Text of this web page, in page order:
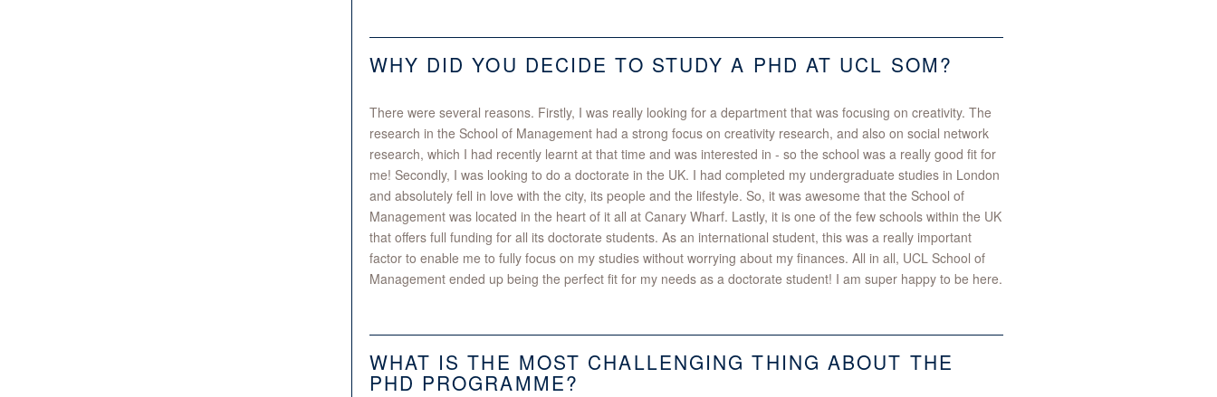
WHY DID YOU DECIDE TO STUDY A PHD AT UCL SOM?
There were several reasons. Firstly, I was really looking for a department that was focusing on creativity. The
research in the School of Management had a strong focus on creativity research, and also on social network
research, which I had recently learnt at that time and was interested in - so the school was a really good fit for
me! Secondly, I was looking to do a doctorate in the UK. I had completed my undergraduate studies in London
and absolutely fell in love with the city, its people and the lifestyle. So, it was awesome that the School of
Management was located in the heart of it all at Canary Wharf. Lastly, it is one of the few schools within the UK
that offers full funding for all its doctorate students. As an international student, this was a really important
factor to enable me to fully focus on my studies without worrying about my finances. All in all, UCL School of
Management ended up being the perfect fit for my needs as a doctorate student! I am super happy to be here.
WHAT IS THE MOST CHALLENGING THING ABOUT THE
PHD PROGRAMME?